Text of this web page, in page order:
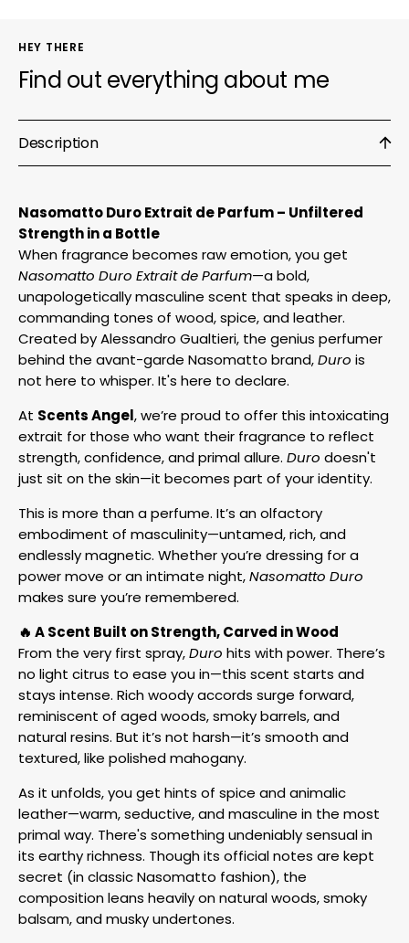
HEY THERE
Find out everything about me
Description
Nasomatto Duro Extrait de Parfum – Unfiltered
Strength in a Bottle
When fragrance becomes raw emotion, you get
Nasomatto Duro Extrait de Parfum—a bold,
unapologetically masculine scent that speaks in deep,
commanding tones of wood, spice, and leather.
Created by Alessandro Gualtieri, the genius perfumer
behind the avant-garde Nasomatto brand,Duro is
not here to whisper. It's here to declare.
At Scents Angel, we’re proud to offer this intoxicating
extrait for those who want their fragrance to reflect
strength, confidence, and primal allure. Duro doesn't
just sit on the skin—it becomes part of your identity.
This is more than a perfume. It’s an olfactory
embodiment of masculinity—untamed, rich, and
endlessly magnetic. Whether you’re dressing for a
power move or an intimate night,Nasomatto Duro
makes sure you’re remembered.
🔥 A Scent Built on Strength, Carved in Wood
From the very first spray,Duro hits with power. There’s
no light citrus to ease you in—this scent starts and
stays intense. Rich woody accords surge forward,
reminiscent of aged woods, smoky barrels, and
natural resins. But it’s not harsh—it’s smooth and
textured, like polished mahogany.
As it unfolds, you get hints of spice and animalic
leather—warm, seductive, and masculine in the most
primal way. There's something undeniably sensual in
its earthy richness. Though its official notes are kept
secret (in classic Nasomatto fashion), the
composition leans heavily on natural woods, smoky
balsam, and musky undertones.